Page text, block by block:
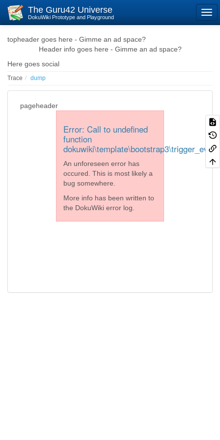
topheader goes here - Gimme an ad space?
The Guru42 Universe
DokuWiki Prototype and Playground
Header info goes here - Gimme an ad space?
Here goes social
Trace dump
pageheader
Error: Call to undefined
function
An unforeseen error has
occured. This is most likely a
bug somewhere.
More info has been written to
the DokuWiki error log.